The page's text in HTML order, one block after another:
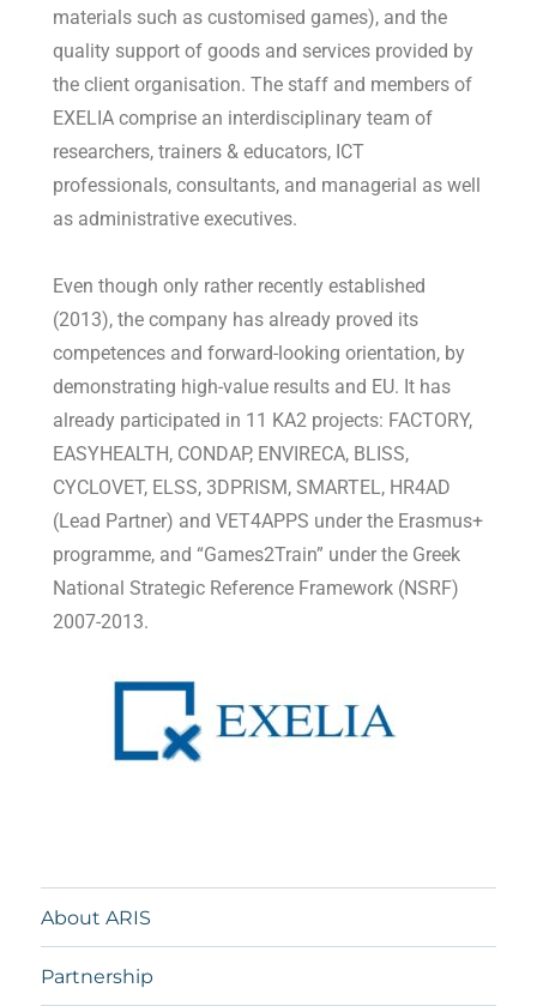
materials such as customised games), and the
quality support of goods and services provided by
the client organisation. The staff and members of
EXELIA comprise an interdisciplinary team of
researchers, trainers & educators, ICT
professionals, consultants, and managerial as well
as administrative executives.
Even though only rather recently established
(2013), the company has already proved its
competences and forward-looking orientation, by
demonstrating high-value results and EU. It has
already participated in 11 KA2 projects: FACTORY,
EASYHEALTH, CONDAP, ENVIRECA, BLISS,
CYCLOVET, ELSS, 3DPRISM, SMARTEL, HR4AD
(Lead Partner) and VET4APPS under the Erasmus+
programme, and “Games2Train” under the Greek
National Strategic Reference Framework (NSRF)
2007-2013.
About ARIS
Partnership